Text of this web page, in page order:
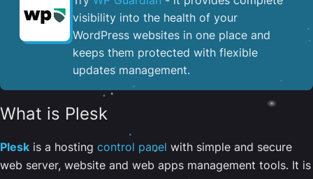
visibility into the health of your
WordPress websites in one place and
keeps them protected with flexible
updates management.
What is Plesk
Plesk is a hosting control panel with simple and secure
web server, website and web apps management tools. It is